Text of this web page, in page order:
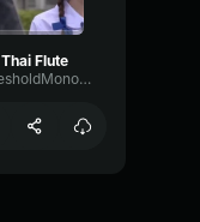
Thai Flute
ThresholdMonoPitch54189